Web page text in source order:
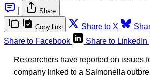
Share
Copy link Share to X
Share to Facebook
Share to LinkedIn
Researchers have reported on issues
company linked to a Salmonella